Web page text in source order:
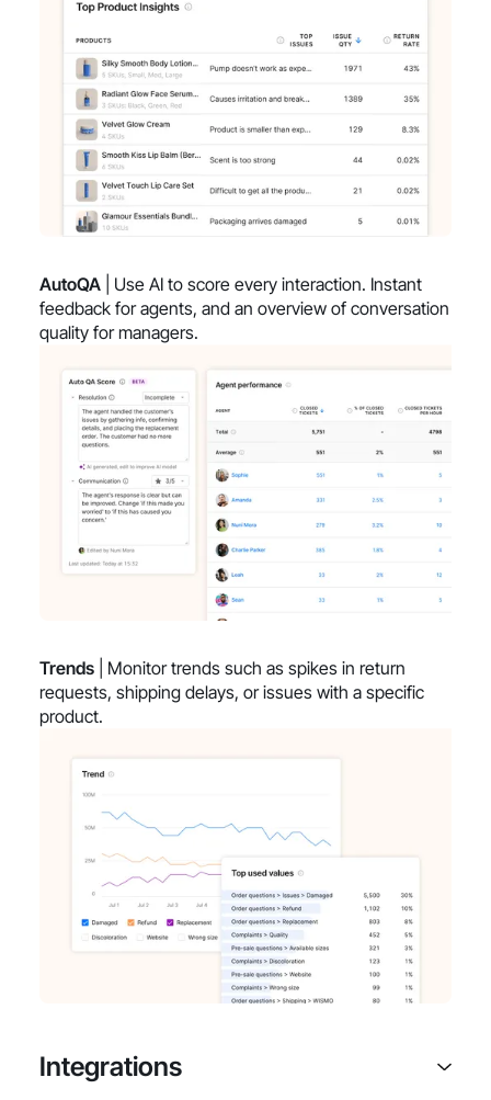
AutoQA | Use AI to score every interaction. Instant
feedback for agents, and an overview of conversation
quality for managers.
Trends | Monitor trends such as spikes in return
requests, shipping delays, or issues with a specific
product.
Integrations